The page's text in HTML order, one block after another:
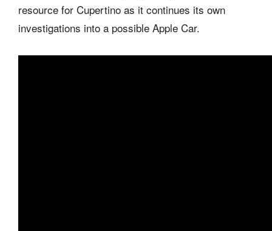
resource for Cupertino as it continues its own
investigations into a possible Apple Car.